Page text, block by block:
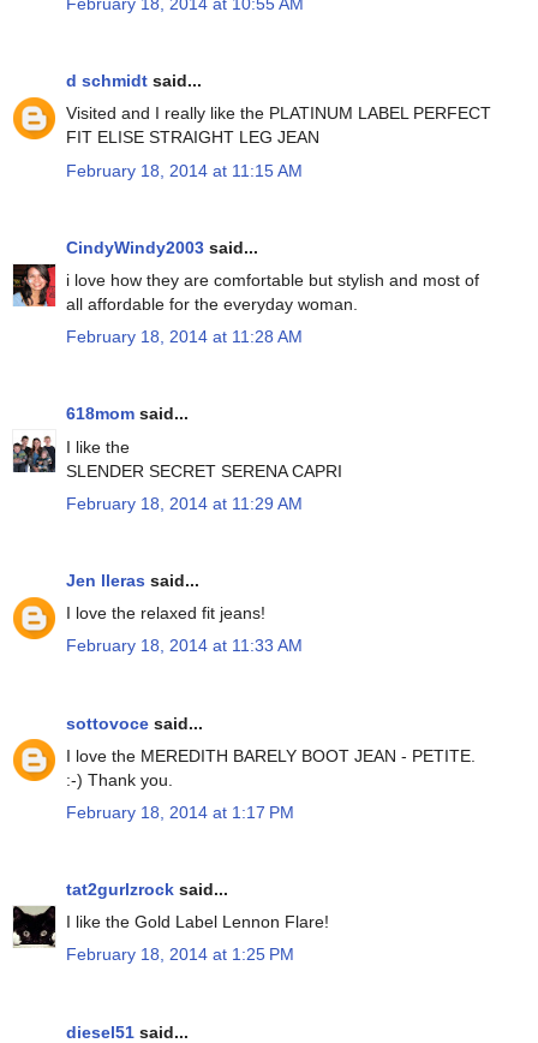
d schmidt said...
Visited and I really like the PLATINUM LABEL PERFECT
FIT ELISE STRAIGHT LEG JEAN
February 18, 2014 at 11:15 AM
CindyWindy2003 said...
i love how they are comfortable but stylish and most of
all affordable for the everyday woman.
February 18, 2014 at 11:28 AM
618mom said...
I like the
SLENDER SECRET SERENA CAPRI
February 18, 2014 at 11:29 AM
Jen lleras said...
I love the relaxed fit jeans!
February 18, 2014 at 11:33 AM
sottovoce said...
I love the MEREDITH BARELY BOOT JEAN - PETITE.
:-) Thank you.
February 18, 2014 at 1:17 PM
tat2gurlzrock said...
I like the Gold Label Lennon Flare!
February 18, 2014 at 1:25 PM
diesel51 said...